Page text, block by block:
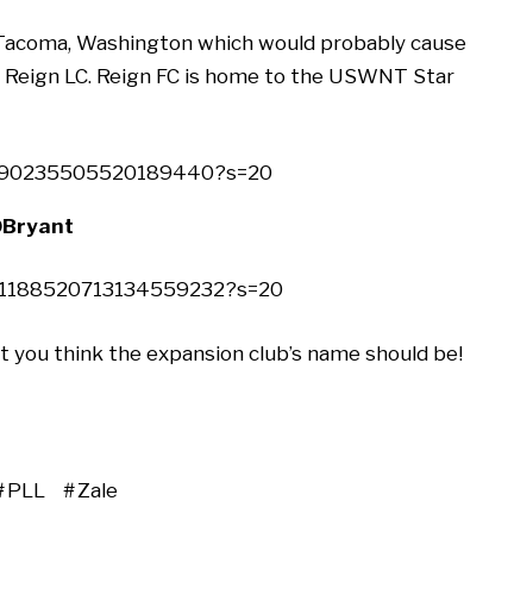
Washington which would probably cause
LC. Reign FC is home to the USWNT Star
think the expansion club’s name should be!
PLL Zale